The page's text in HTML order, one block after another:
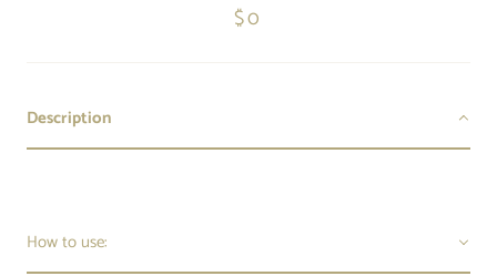
$0
Description
How to use: